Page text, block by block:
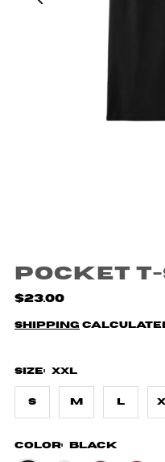
Pocket
$23.00
Shipping
Size: XXL
S M L
Color: Black